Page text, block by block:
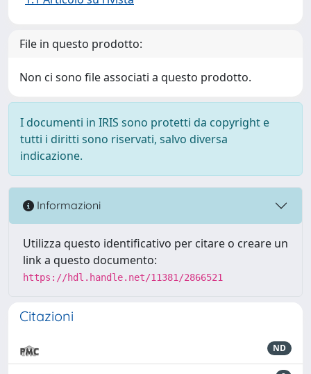
File in questo prodotto:
Non ci sono file associati a questo prodotto.
I documenti in IRIS sono protetti da copyright e
tutti i diritti sono riservati, salvo diversa
indicazione.
Informazioni
Utilizza questo identificativo per citare o creare un
link a questo documento:
https://hdl.handle.net/11381/2866521
Citazioni
ND